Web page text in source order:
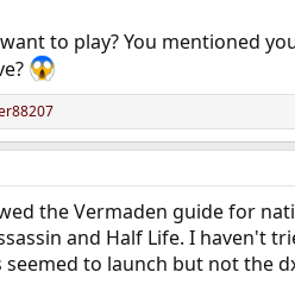
to play? You mentioned
the Vermaden guide for
and Half Life. I haven't
to launch but not the